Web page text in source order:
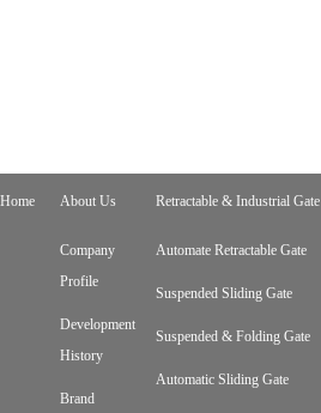
Home About Us
Company
Profile
Development
History
Brand
Retractable & Industrial Gate
Automate Retractable Gate
Suspended Sliding Gate
Suspended & Folding Gate
Automatic Sliding Gate